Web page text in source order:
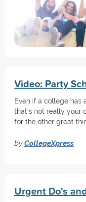
Video: Party
Even if a college has
that's not really your
for the other great
byCollegeXpress
Urgent Do's